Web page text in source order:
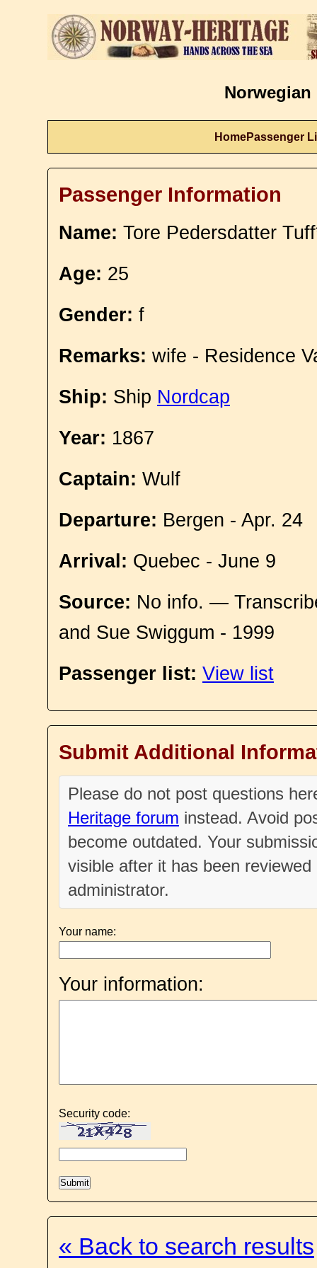
Norwegian
HomePassenger
Passenger Information
Name: Tore Pedersdatter
Age: 25
Gender: f
Remarks: wife - Residence
Ship: Ship Nordcap
Year: 1867
Captain: Wulf
Departure: Bergen - Apr. 24
Arrival: Quebec - June 9
Source: No info. —
and Sue Swiggum - 1999
Passenger list: View list
Submit Additional
Please do not post questions
Heritage forum instead. Avoid
become outdated. Your
visible after it has been
administrator.
Your name:
Your information:
Security code:
« Back to search results